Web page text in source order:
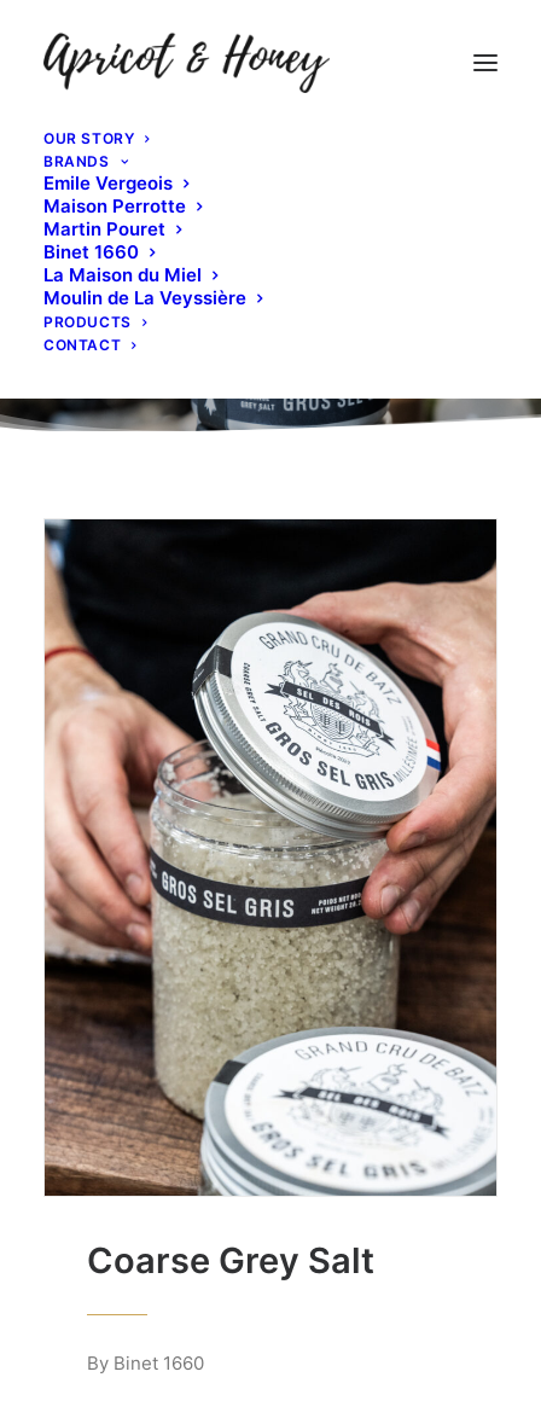
OUR STORY
BRANDS
Emile Vergeois
Maison Perrotte
Martin Pouret
Binet 1660
La Maison du Miel
Moulin de La Veyssière
PRODUCTS
CONTACT
Coarse Grey Salt
By Binet 1660